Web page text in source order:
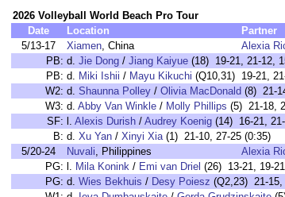
2026 Volleyball World Beach Pro Tour
Date
Location Partner
5/13-17
Xiamen, China Alexia
PB: d. Jie Dong / Jiang Kaiyue (18) 19-21, 21-12,
PB: d. Miki Ishii / Mayu Kikuchi (Q10,31) 19-21,
W2: d. Shaunna Polley / Olivia MacDonald (8) 21-
W3: d. Abby Van Winkle / Molly Phillips (5) 21-18,
SF: l. Alexis Durish / Audrey Koenig (14) 16-21,
B: d. Xu Yan / Xinyi Xia(1) 21-10, 27-25 (0:35)
5/20-24
Nuvali, Philippines Alexia
PG: l. Mila Konink / Emi van Driel (26) 13-21, 19-
PG: d. Wies Bekhuis / Desy Poiesz (Q2,23) 21-15,